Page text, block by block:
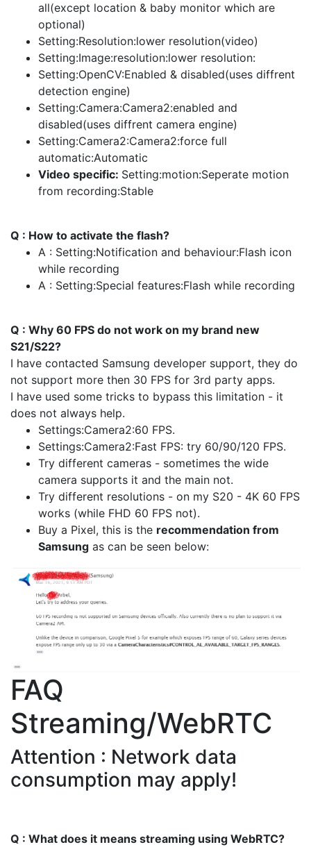
all(except location & baby monitor which are
optional)
Setting:Resolution:lower resolution(video)
Setting:Image:resolution:lower resolution:
Setting:OpenCV:Enabled & disabled(uses diffrent
detection engine)
Setting:Camera:Camera2:enabled and
disabled(uses diffrent camera engine)
Setting:Camera2:Camera2:force full
automatic:Automatic
Video specific: Setting:motion:Seperate motion
from recording:Stable
Q : How to activate the flash?
A : Setting:Notification and behaviour:Flash icon
while recording
A : Setting:Special features:Flash while recording
Q : Why 60 FPS do not work on my brand new
S21/S22?
I have contacted Samsung developer support, they do
not support more then 30 FPS for 3rd party apps.
I have used some tricks to bypass this limitation - it
does not always help.
Settings:Camera2:60 FPS.
Settings:Camera2:Fast FPS: try 60/90/120 FPS.
Try different cameras - sometimes the wide
camera supports it and the main not.
Try different resolutions - on my S20 - 4K 60 FPS
works (while FHD 60 FPS not).
Buy a Pixel, this is the recommendation from
Samsung as can be seen below:
FAQ
Streaming/WebRTC
Attention : Network data
consumption may apply!
Q : What does it means streaming using WebRTC?